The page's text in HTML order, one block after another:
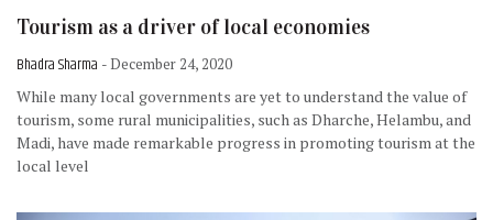
Tourism as a driver of local economies
Bhadra Sharma - December 24, 2020
While many local governments are yet to understand the value of
tourism, some rural municipalities, such as Dharche, Helambu, and
Madi, have made remarkable progress in promoting tourism at the
local level